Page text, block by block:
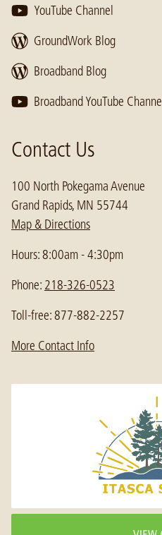
YouTube Channel
GroundWork Blog
Broadband Blog
Broadband YouTube Channel
Contact Us
100 North Pokegama Avenue
Grand Rapids, MN 55744
Map & Directions
Hours: 8:00am - 4:30pm
Phone: 218-326-0523
Toll-free: 877-882-2257
More Contact Info